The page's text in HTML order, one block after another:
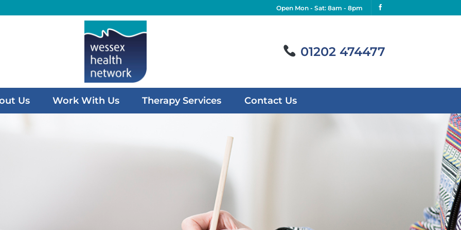
Open Mon - Sat: 8am - 8pm
01202 474477
Us Work With Us Therapy Services Contact Us